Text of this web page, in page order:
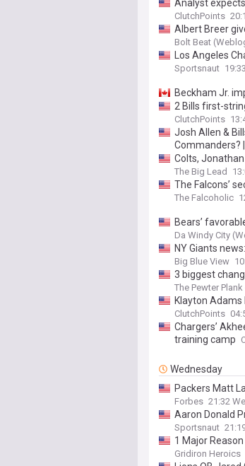
Analyst
ClutchPoints
Albert Breer
Bolt Beat
Los Angeles
Sportsnaut
Beckham Jr.
2 Bills first-
ClutchPoints
Josh Allen &
Commanders?
Colts,
The Big Lead
The Falcons’
The Falcoholic
Bears’
Da Windy City
NY Giants
Big Blue View
3 biggest
The Pewter
Klayton Adams
ClutchPoints
Chargers’
training camp
Wednesday
Packers Matt
Forbes 21:32
Aaron Donald
Sportsnaut
1 Major
Gridiron Heroics